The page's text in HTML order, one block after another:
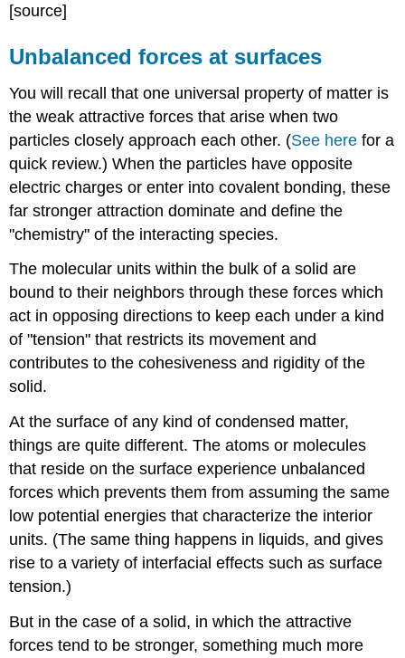
[source]
Unbalanced forces at surfaces
You will recall that one universal property of matter is
the weak attractive forces that arise when two
particles closely approach each other. (See here for a
quick review.) When the particles have opposite
electric charges or enter into covalent bonding, these
far stronger attraction dominate and define the
"chemistry" of the interacting species.
The molecular units within the bulk of a solid are
bound to their neighbors through these forces which
act in opposing directions to keep each under a kind
of "tension" that restricts its movement and
contributes to the cohesiveness and rigidity of the
solid.
At the surface of any kind of condensed matter,
things are quite different. The atoms or molecules
that reside on the surface experience unbalanced
forces which prevents them from assuming the same
low potential energies that characterize the interior
units. (The same thing happens in liquids, and gives
rise to a variety of interfacial effects such as surface
tension.)
But in the case of a solid, in which the attractive
forces tend to be stronger, something much more